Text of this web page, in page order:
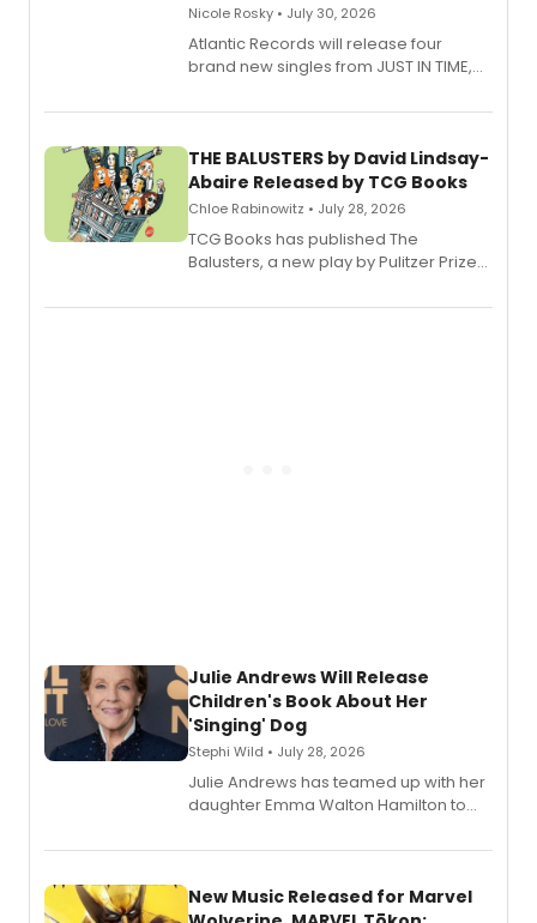
Nicole Rosky • July 30, 2026
Atlantic Records will release four
brand new singles from JUST IN TIME,
musical.
THE BALUSTERS by David Lindsay-
Abaire Released by TCG Books
Chloe Rabinowitz • July 28, 2026
TCG Books has published The
Balusters, a new play by Pulitzer Prize
Abaire, following its five Tony Award
Julie Andrews Will Release
Children's Book About Her
'Singing' Dog
Stephi Wild • July 28, 2026
Julie Andrews has teamed up with her
daughter Emma Walton Hamilton to
New Music Released for Marvel